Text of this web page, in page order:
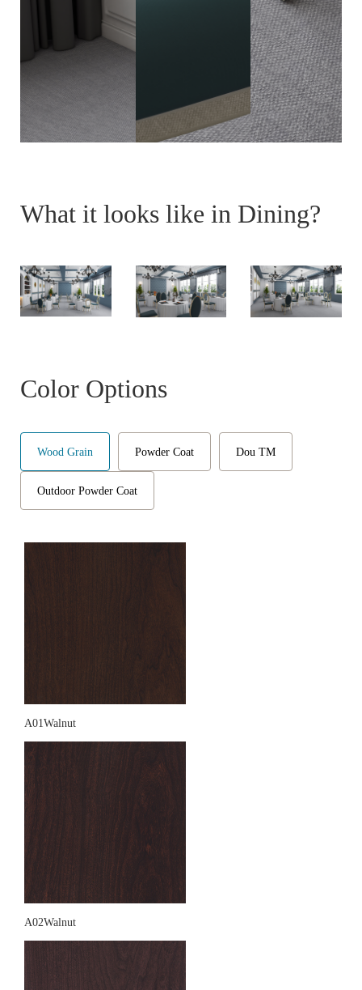
What it looks like in Dining?
Color Options
Wood Grain Powder Coat Dou TM
Outdoor Powder Coat
A01Walnut
A02Walnut